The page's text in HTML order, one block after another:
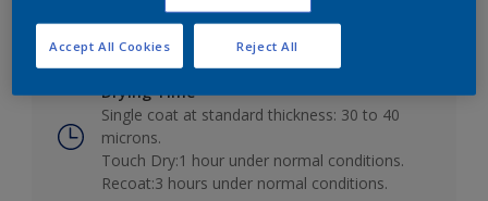
Coverage
10 - 12m²/L
Drying Time
Single coat at standard thickness: 30 to 40
microns.
Touch Dry:1 hour under normal conditions.
Recoat:3 hours under normal conditions.
Reject All
Accept All Cookies